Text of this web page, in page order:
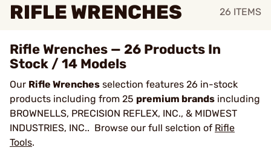
RIFLE WRENCHES 26 ITEMS
Rifle Wrenches — 26 Products In
Stock / 14 Models
Our Rifle Wrenches selection features 26 in-stock
products including from 25 premium brands including
BROWNELLS, PRECISION REFLEX, INC., & MIDWEST
INDUSTRIES, INC.. Browse our full selction of Rifle
Tools.